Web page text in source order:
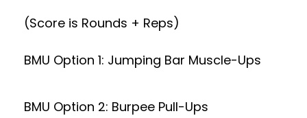
(Score is Rounds + Reps)
BMU Option 1: Jumping Bar Muscle-Ups
BMU Option 2: Burpee Pull-Ups